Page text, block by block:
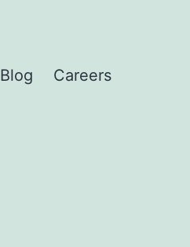
Blog Careers